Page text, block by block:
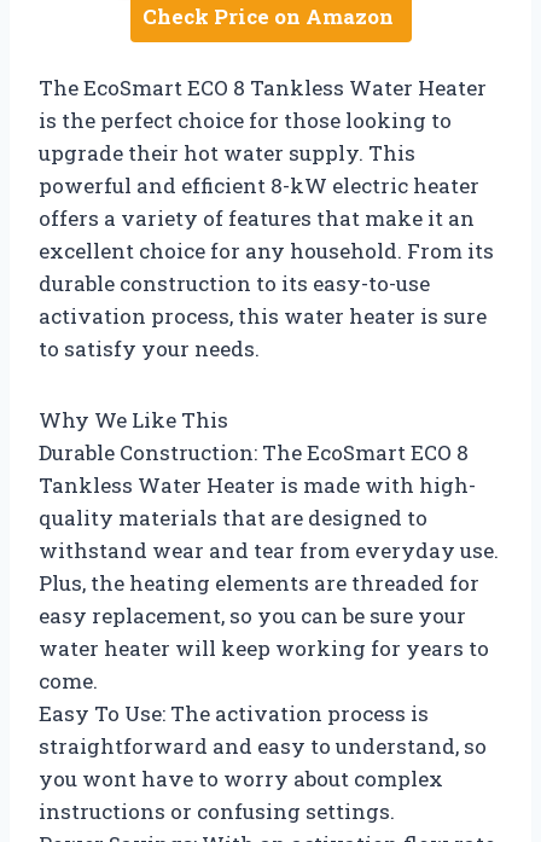
Check Price on Amazon
The EcoSmart ECO 8 Tankless Water Heater
is the perfect choice for those looking to
upgrade their hot water supply. This
powerful and efficient 8-kW electric heater
offers a variety of features that make it an
excellent choice for any household. From its
durable construction to its easy-to-use
activation process, this water heater is sure
to satisfy your needs.
Why We Like This
Durable Construction: The EcoSmart ECO 8
Tankless Water Heater is made with high-
quality materials that are designed to
withstand wear and tear from everyday use.
Plus, the heating elements are threaded for
easy replacement, so you can be sure your
water heater will keep working for years to
come.
Easy To Use: The activation process is
straightforward and easy to understand, so
you wont have to worry about complex
instructions or confusing settings.